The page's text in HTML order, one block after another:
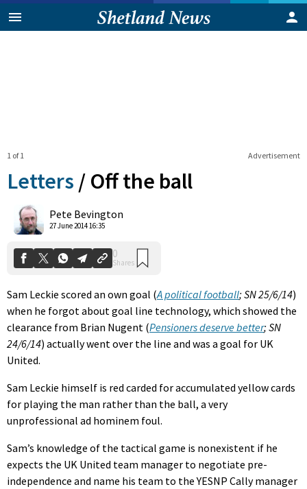
Advertisement
1 of 1
Letters / Off the ball
Pete Bevington
27 June 2014 16:35
0
Shares
Sam Leckie scored an own goal (A political football; SN 25/6/14)
when he forgot about goal line technology, which showed the
clearance from Brian Nugent (Pensioners deserve better; SN
24/6/14) actually went over the line and was a goal for UK
United.
Sam Leckie himself is red carded for accumulated yellow cards
for playing the man rather than the ball, a very
unprofessional ad hominem foul.
Sam’s knowledge of the tactical game is nonexistent if he
expects the UK United team manager to negotiate pre-
independence and name his team to the YESNP Cally manager